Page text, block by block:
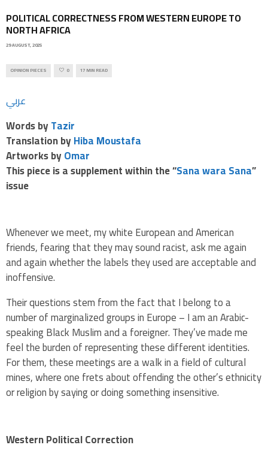
POLITICAL CORRECTNESS FROM WESTERN EUROPE TO
NORTH AFRICA
29 AUGUST, 2025
OPINION PIECES 0 17 MIN READ
عربي
Words byTazir
Translation byHiba Moustafa
Artworks byOmar
This piece is a supplement within the“Sana wara Sana”
issue
Whenever we meet, my white European and American
friends, fearing that they may sound racist, ask me again
and again whether the labels they used are acceptable and
inoffensive.
Their questions stem from the fact that I belong to a
number of marginalized groups in Europe – I am an Arabic-
speaking Black Muslim and a foreigner. They’ve made me
feel the burden of representing these different identities.
For them, these meetings are a walk in a field of cultural
mines, where one frets about offending the other’s ethnicity
or religion by saying or doing something insensitive.
Western Political Correction